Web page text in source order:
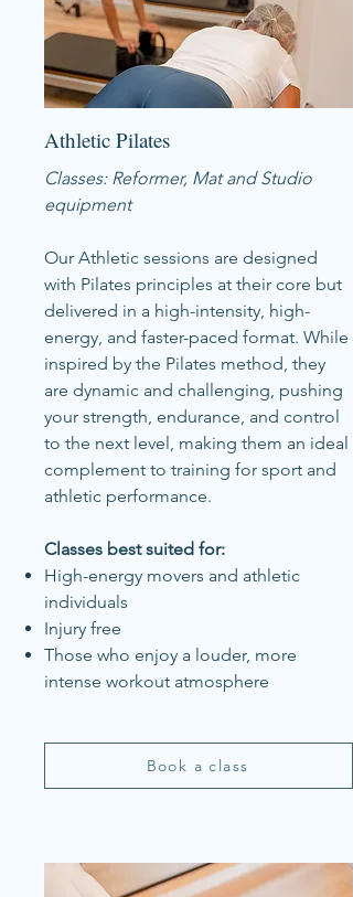
Athletic Pilates
Classes: Reformer, Mat and Studio
equipment
Our Athletic sessions are designed
with Pilates principles at their core but
delivered in a high-intensity, high-
energy, and faster-paced format. While
inspired by the Pilates method, they
are dynamic and challenging, pushing
your strength, endurance, and control
to the next level, making them an ideal
complement to training for sport and
athletic performance.
Classes best suited for:
High-energy movers and athletic
individuals
Injury free
Those who enjoy a louder, more
intense workout atmosphere
Book a class